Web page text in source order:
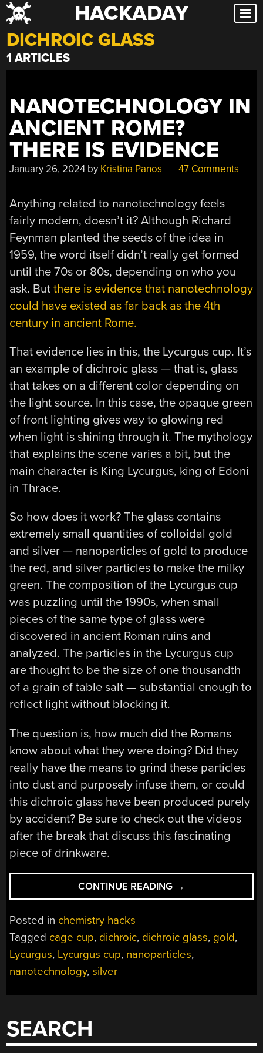
Skip
to
content
HACKADAY
DICHROIC GLASS
1 ARTICLES
NANOTECHNOLOGY IN
ANCIENT ROME?
THERE IS EVIDENCE
January 26, 2024 by Kristina Panos 47 Comments
Anything related to nanotechnology feels
fairly modern, doesn’t it? Although Richard
Feynman planted the seeds of the idea in
1959, the word itself didn’t really get formed
until the 70s or 80s, depending on who you
ask. Butthere is evidence that nanotechnology
could have existed as far back as the 4th
century in ancient Rome.
That evidence lies in this, the Lycurgus cup. It’s
an example of dichroic glass — that is, glass
that takes on a different color depending on
the light source. In this case, the opaque green
of front lighting gives way to glowing red
when light is shining through it. The mythology
that explains the scene varies a bit, but the
main character is King Lycurgus, king of Edoni
in Thrace.
So how does it work? The glass contains
extremely small quantities of colloidal gold
and silver — nanoparticles of gold to produce
the red, and silver particles to make the milky
green. The composition of the Lycurgus cup
was puzzling until the 1990s, when small
pieces of the same type of glass were
discovered in ancient Roman ruins and
analyzed. The particles in the Lycurgus cup
are thought to be the size of one thousandth
of a grain of table salt — substantial enough to
reflect light without blocking it.
The question is, how much did the Romans
know about what they were doing? Did they
really have the means to grind these particles
into dust and purposely infuse them, or could
this dichroic glass have been produced purely
by accident? Be sure to check out the videos
after the break that discuss this fascinating
piece of drinkware.
CONTINUE READING
IN
THERE
IS
→
Posted in chemistry hacks
Tagged cage cup, dichroic, dichroic glass, gold,
Lycurgus, Lycurgus cup, nanoparticles,
nanotechnology,silver
SEARCH